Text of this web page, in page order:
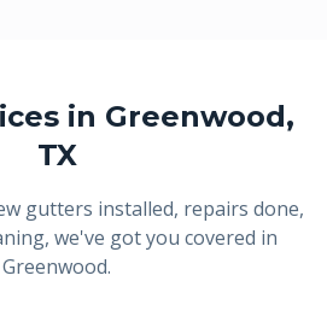
in Greenwood,
TX
gutters installed, repairs done,
we've got you covered in
Greenwood.